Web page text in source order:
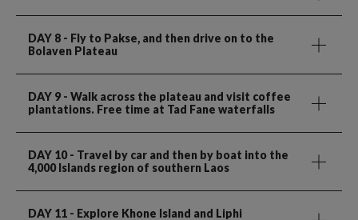
DAY 8 - Fly to Pakse, and then drive on to the
Bolaven Plateau
DAY 9 - Walk across the plateau and visit coffee
plantations. Free time at Tad Fane waterfalls
DAY 10- Travel by car and then by boat into the
4,000 Islands region of southern Laos
DAY 11 - Explore Khone Island and Liphi